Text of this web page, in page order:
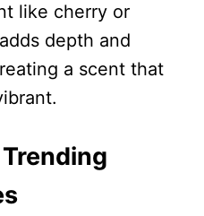
like cherry or
depth and
a scent that